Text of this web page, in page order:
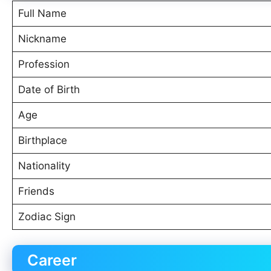
Full Name
Nickname
Profession
Date of Birth
Age
Birthplace
Nationality
Friends
Zodiac Sign
Career